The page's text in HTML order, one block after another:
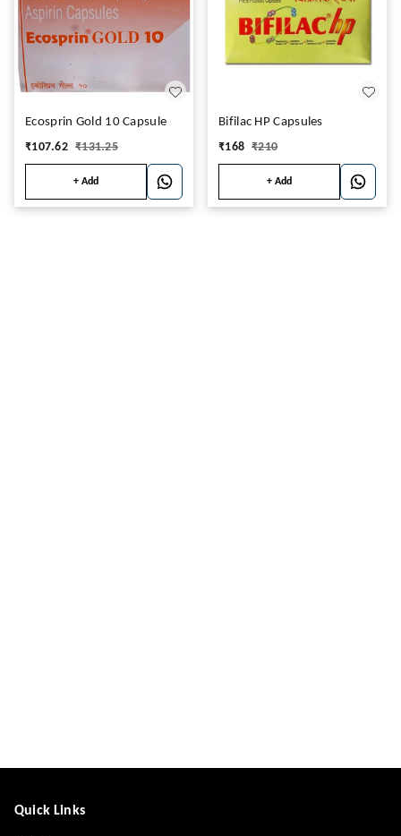
Ecosprin Gold 10 Capsule
₹107.62 ₹131.25
+ Add
Bifilac HP Capsules
₹168 ₹210
+ Add
Quick Links